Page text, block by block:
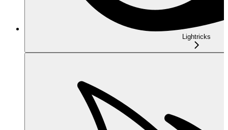
Lightricks